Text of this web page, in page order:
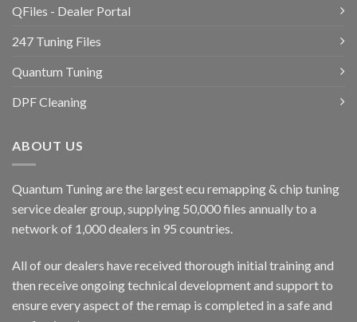
QFiles - Dealer Portal
247 Tuning Files
Quantum Tuning
DPF Cleaning
ABOUT US
Quantum Tuning are the largest ecu remapping & chip tuning
service dealer group, supplying 50,000 files annually to a
network of 1,000 dealers in 95 countries.
All of our dealers have received thorough initial training and
then receive ongoing technical development and support to
ensure every aspect of the remap is completed in a safe and